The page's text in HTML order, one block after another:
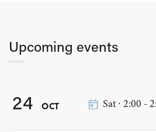
Upcoming events
24 OCT Sat ∙ 2:00 -